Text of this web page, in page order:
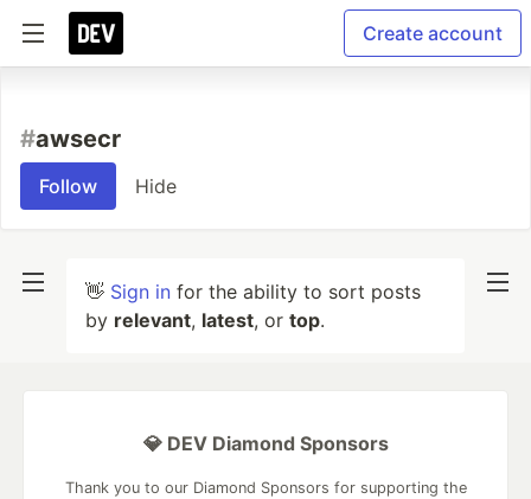
Create account
#awsecr
Follow Hide
👋 Sign in for the ability to sort posts
by relevant, latest, or top.
💎 DEV Diamond Sponsors
Thank you to our Diamond Sponsors for supporting the